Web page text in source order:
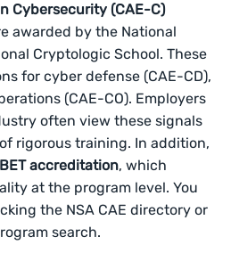
Cybersecurity (CAE-C)
awarded by the National
Cryptologic School. These
for cyber defense (CAE-CD),
(CAE-CO). Employers
often view these signals
rigorous training. In addition,
accreditation, which
at the program level. You
the NSA CAE directory or
search.